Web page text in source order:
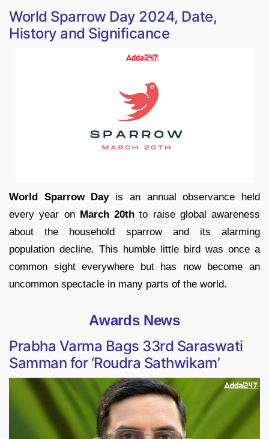
World Sparrow Day 2024, Date,
History and Significance
World Sparrow Dayis an annual observance held
every year on March 20th to raise global awareness
about the household sparrow and its alarming
population decline. This humble little bird was once a
common sight everywhere but has now become an
uncommon spectacle in many parts of the world.
Awards News
Prabha Varma Bags 33rd Saraswati
Samman for ‘Roudra Sathwikam’